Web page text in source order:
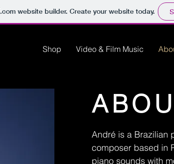
.comwebsite builder. Create your website today.
Shop Video & Film Music
André is a Brazilian
composer based in
piano sounds with